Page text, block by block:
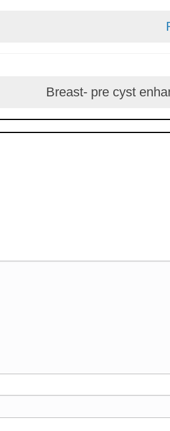
Breast- pre